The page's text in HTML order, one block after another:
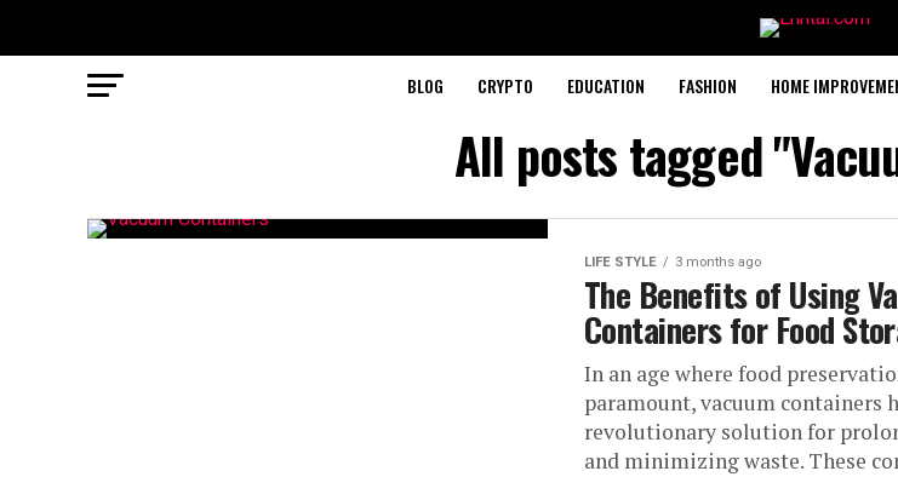
BLOG CRYPTO EDUCATION FASHION HOME
All posts tagged
LIFE STYLE 3 months ago
The Benefits of Using
Containers for Food
In an age where food
paramount, vacuum containers
revolutionary solution for
and minimizing waste. These